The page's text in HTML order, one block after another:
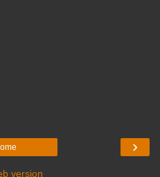
›
version